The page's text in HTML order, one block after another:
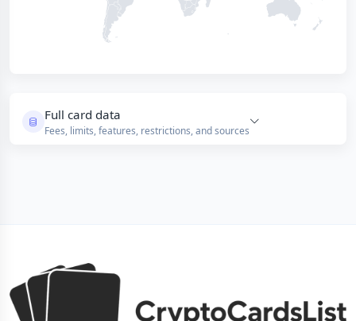
Full card data
Fees, limits, features, restrictions, and sources